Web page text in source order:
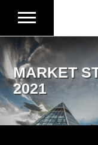
MARKET
2021